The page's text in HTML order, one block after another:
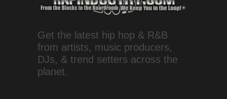
Get the latest hip hop & R&B
from artists, music producers,
DJs, & trend setters across the
planet.